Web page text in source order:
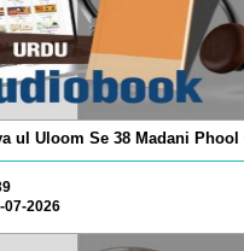
ul Uloom Se 38 Madani Phool
07-2026